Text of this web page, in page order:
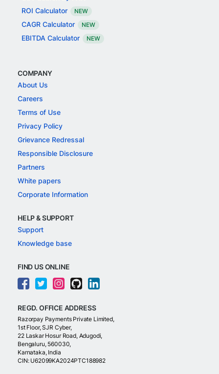
ROI Calculator
NEW
CAGR Calculator NEW
EBITDA Calculator NEW
COMPANY
About Us
Careers
Terms of Use
Privacy Policy
Grievance Redressal
Responsible Disclosure
Partners
White papers
Corporate Information
HELP & SUPPORT
Support
Knowledge base
FIND US ONLINE
REGD. OFFICE ADDRESS
Razorpay Payments Private Limited,
1st Floor, SJR Cyber,
22 Laskar Hosur Road, Adugodi,
Bengaluru, 560030,
Karnataka, India
CIN: U62099KA2024PTC188982